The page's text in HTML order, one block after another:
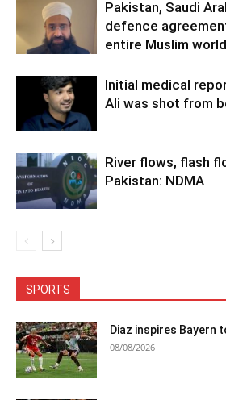
Pakistan, Saudi
defence
entire Muslim
Initial medical
Ali was shot from
River flows, flash
Pakistan: NDMA
SPORTS
Diaz inspires Bayern
08/08/2026